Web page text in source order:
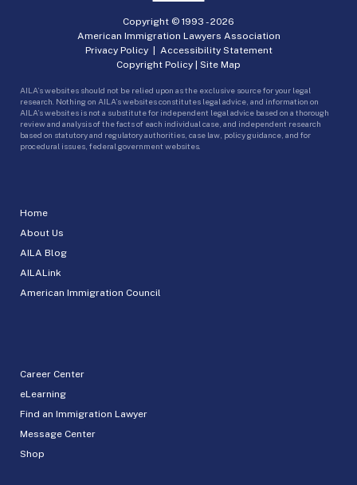
Home
About Us
AILA Blog
AILALink
American Immigration Council
Career Center
eLearning
Find an Immigration Lawyer
Message Center
Shop
Copyright © 1993 -2026
American Immigration Lawyers Association
Privacy Policy| Accessibility Statement
Copyright Policy
Site Map
AILA’s websites should not be relied upon as the exclusive source for your legal
research. Nothing on AILA’s websites constitutes legal advice, and information on
AILA’s websites is not a substitute for independent legal advice based on a thorough
review and analysis of the facts of each individual case, and independent research
based on statutory and regulatory authorities, case law, policy guidance, and for
procedural issues, federal government websites.